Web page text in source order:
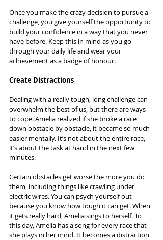
Once you make the crazy decision to pursue a
challenge, you give yourself the opportunity to
build your confidence in a way that you never
have before. Keep this in mind as you go
through your daily life and wear your
achievement as a badge of honour.
Create Distractions
Dealing with a really tough, long challenge can
overwhelm the best of us, but there are ways
to cope. Amelia realized if she broke a race
down obstacle by obstacle, it became so much
easier mentally. It’s not about the entire race,
it’s about the task at hand in the next few
minutes.
Certain obstacles get worse the more you do
them, including things like crawling under
electric wires. You can psych yourself out
because you know how tough it can get. When
it gets really hard, Amelia sings to herself. To
this day, Amelia has a song for every race that
she plays in her mind. It becomes a distraction